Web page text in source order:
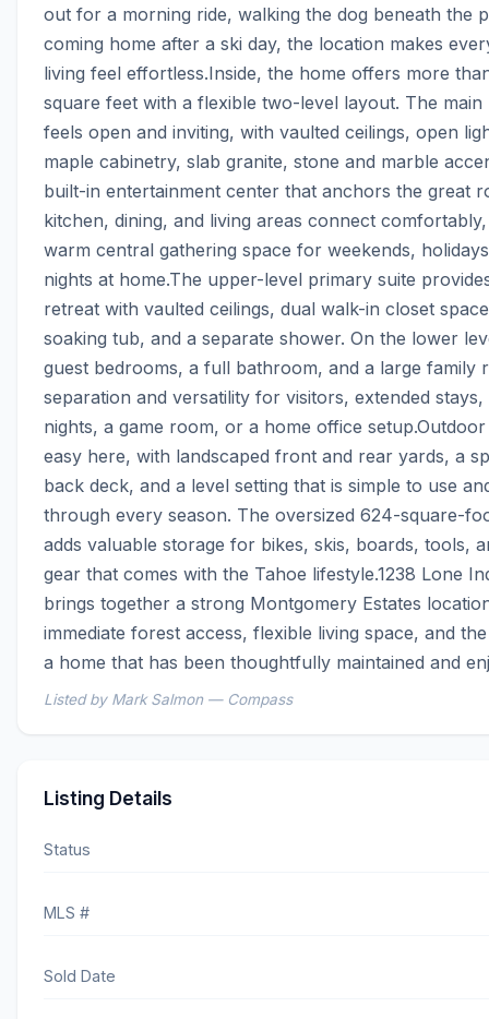
out for a morning ride, walking the dog beneath the
coming home after a ski day, the location makes
living feel effortless.Inside, the home offers more
square feet with a flexible two-level layout. The main
feels open and inviting, with vaulted ceilings, open
maple cabinetry, slab granite, stone and marble
built-in entertainment center that anchors the great
kitchen, dining, and living areas connect
warm central gathering space for weekends,
nights at home.The upper-level primary suite
retreat with vaulted ceilings, dual walk-in closet
soaking tub, and a separate shower. On the lower
guest bedrooms, a full bathroom, and a large family
separation and versatility for visitors, extended stays,
nights, a game room, or a home office setup.Outdoor
easy here, with landscaped front and rear yards, a
back deck, and a level setting that is simple to use
through every season. The oversized 624-square-
adds valuable storage for bikes, skis, boards, tools,
gear that comes with the Tahoe lifestyle.1238 Lone
brings together a strong Montgomery Estates
immediate forest access, flexible living space, and
a home that has been thoughtfully maintained and
Listed by Mark Salmon — Compass
Listing Details
Status
MLS #
Sold Date